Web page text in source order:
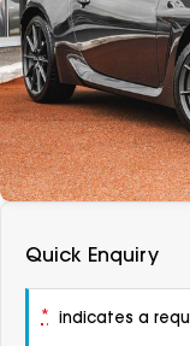
Vans
Passenger
Fleet
Parts
About
Careers
Contact Us
DEALERSHIPS
Quick Enquiry
* indicates a